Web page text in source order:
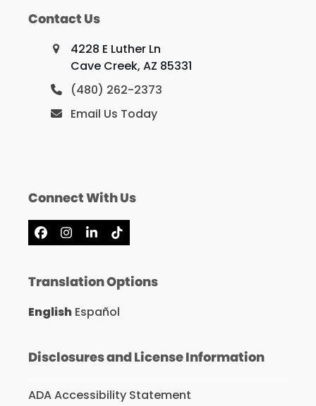
Contact Us
4228 E Luther Ln
Cave Creek, AZ 85331
(480) 262-2373
Email Us Today
Connect With Us
Facebook
Instagram
LinkedInTiktok
Translation Options
English Español
Disclosures and License Information
ADA Accessibility Statement